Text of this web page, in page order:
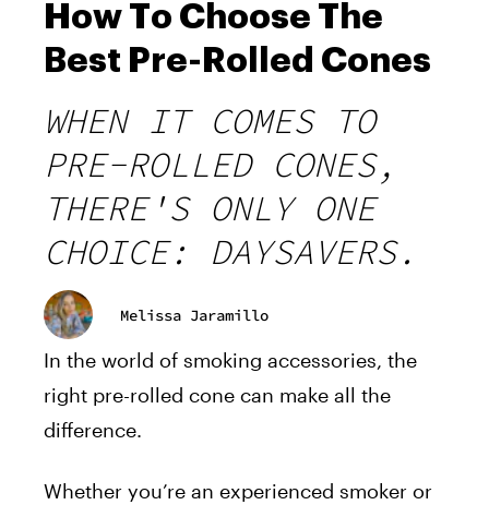
How To Choose The
Best Pre-Rolled Cones
WHEN IT COMES TO
PRE-ROLLED CONES,
THERE'S ONLY ONE
CHOICE: DAYSAVERS.
Melissa Jaramillo
In the world of smoking accessories, the
right pre-rolled cone can make all the
difference.
Whether you’re an experienced smoker or